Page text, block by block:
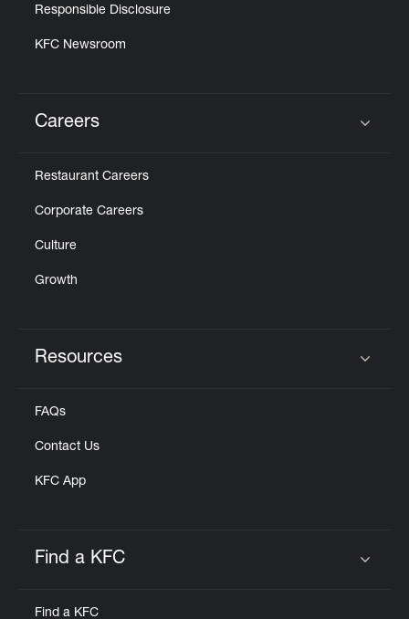
Responsible Disclosure
KFC Newsroom
Careers
Restaurant Careers
Corporate Careers
Culture
Growth
Resources
FAQs
Contact Us
KFC App
Find a KFC
Find a KFC